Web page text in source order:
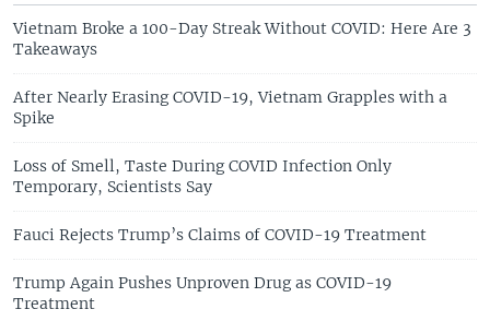
Vietnam Broke a 100-Day Streak Without COVID: Here Are 3
Takeaways
After Nearly Erasing COVID-19, Vietnam Grapples with a
Spike
Loss of Smell, Taste During COVID Infection Only
Temporary, Scientists Say
Fauci Rejects Trump’s Claims of COVID-19 Treatment
Trump Again Pushes Unproven Drug as COVID-19
Treatment